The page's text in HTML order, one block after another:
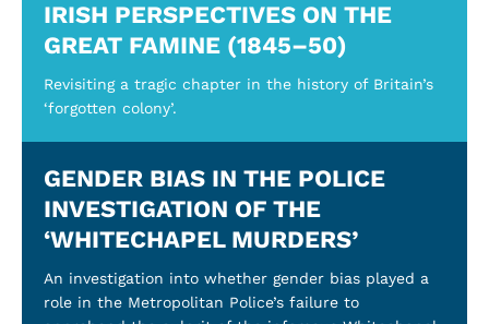
IRISH PERSPECTIVES ON THE
GREAT FAMINE (1845–50)
Revisiting a tragic chapter in the history of Britain’s
‘forgotten colony’.
GENDER BIAS IN THE POLICE
INVESTIGATION OF THE
‘WHITECHAPEL MURDERS’
An investigation into whether gender bias played a
role in the Metropolitan Police’s failure to